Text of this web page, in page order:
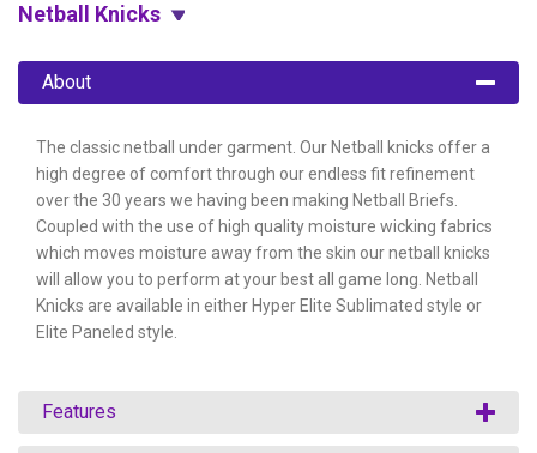
Netball Knicks
About
The classic netball under garment. Our Netball knicks offer a
high degree of comfort through our endless fit refinement
over the 30 years we having been making Netball Briefs.
Coupled with the use of high quality moisture wicking fabrics
which moves moisture away from the skin our netball knicks
will allow you to perform at your best all game long. Netball
Knicks are available in either Hyper Elite Sublimated style or
Elite Paneled style.
Features